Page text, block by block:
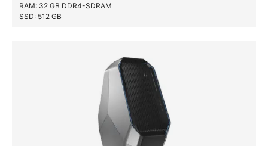
RAM: 32 GB DDR4-SDRAM
SSD: 512 GB